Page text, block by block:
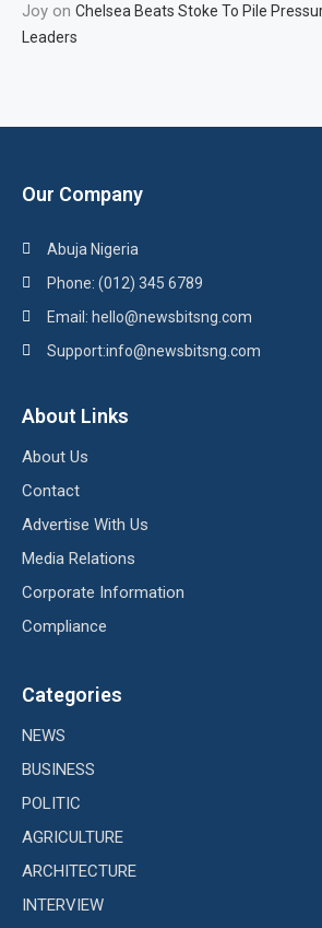
Joy on Chelsea Beats Stoke To Pile
Leaders
Our Company
Abuja Nigeria
Phone: (012) 345 6789
Email: hello@newsbitsng.com
Support:info@newsbitsng.com
About Links
About Us
Contact
Advertise With Us
Media Relations
Corporate Information
Compliance
Categories
NEWS
BUSINESS
POLITIC
AGRICULTURE
ARCHITECTURE
INTERVIEW